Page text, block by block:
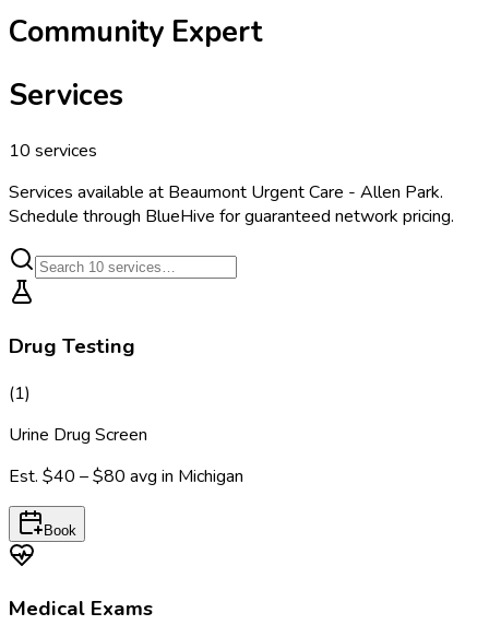
Community Expert
Services
10 services
Services available at Beaumont Urgent Care - Allen Park.
Schedule through BlueHive for guaranteed network pricing.
Drug Testing
(1)
Urine Drug Screen
Est. $40 – $80 avg in Michigan
Book
Medical Exams